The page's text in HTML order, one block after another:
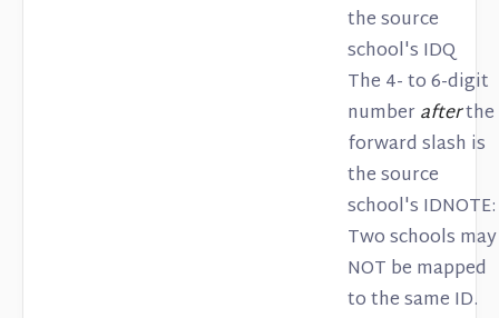
the source
school's IDQ
The 4- to 6-digit
numberafterthe
forward slash is
the source
school's IDNOTE:
Two schools may
NOT be mapped
to the same ID.